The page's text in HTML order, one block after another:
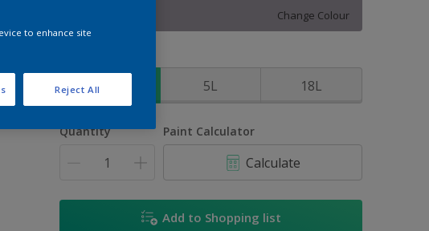
Change Colour
5L 18L
Quantity Paint Calculator
Calculate
Add to Shopping list
to enhance site
Reject All